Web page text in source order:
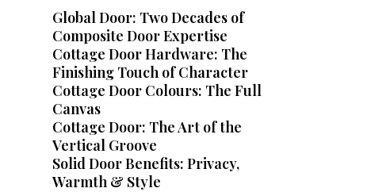
Global Door: Two Decades of
Composite Door Expertise
Cottage Door Hardware: The
Finishing Touch of Character
Cottage Door Colours: The Full
Canvas
Cottage Door: The Art of the
Vertical Groove
Solid Door Benefits: Privacy,
Warmth & Style